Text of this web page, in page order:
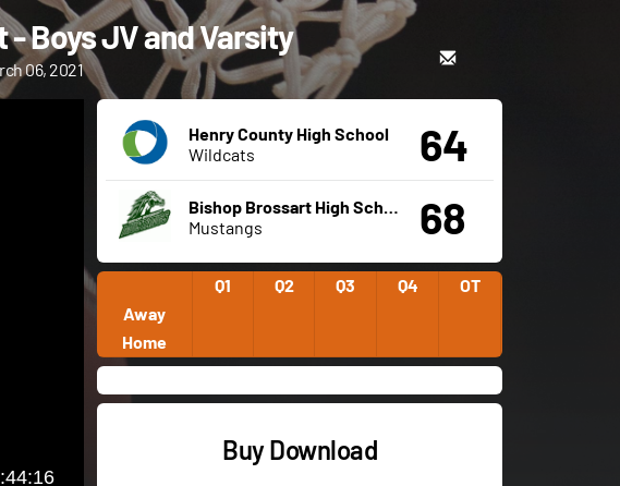
Boys JV and Varsity
06, 2021
Henry County High School
Wildcats
64
Bishop Brossart High School
Mustangs
68
Q1 Q2 Q3 Q4
OT
Away
Home
Buy Download